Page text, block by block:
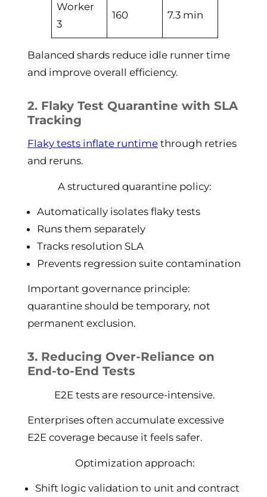
Worker
3
160 7.3 min
Balanced shards reduce idle runner time
and improve overall efficiency.
2. Flaky Test Quarantine with SLA
Tracking
Flaky tests inflate runtime through retries
and reruns.
A structured quarantine policy:
Automatically isolates flaky tests
Runs them separately
Tracks resolution SLA
Prevents regression suite contamination
Important governance principle:
quarantine should be temporary, not
permanent exclusion.
3. Reducing Over-Reliance on
End-to-End Tests
E2E tests are resource-intensive.
Enterprises often accumulate excessive
E2E coverage because it feels safer.
Optimization approach:
Shift logic validation to unit and contract